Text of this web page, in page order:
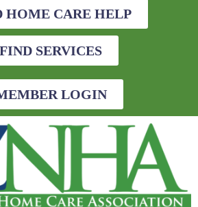
HOME CARE HELP
FIND SERVICES
LOGIN